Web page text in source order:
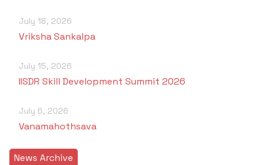
July 18, 2026
Vriksha Sankalpa
July 15, 2026
IISDR Skill Development Summit 2026
July 6, 2026
Vanamahothsava
News Archive